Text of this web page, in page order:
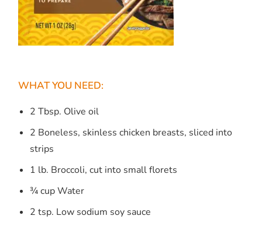
WHAT YOU NEED:
2 Tbsp. Olive oil
2 Boneless, skinless chicken breasts, sliced into
strips
1 lb. Broccoli, cut into small florets
¾ cup Water
2 tsp. Low sodium soy sauce